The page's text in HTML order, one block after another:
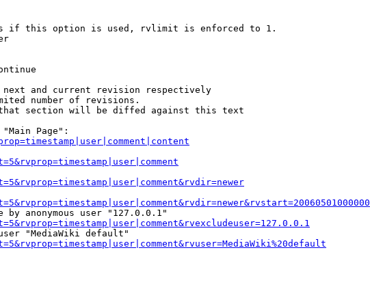
this option is used, rvlimit is enforced to 1.
and current revision respectively
number of revisions.
section will be diffed against this text
Page":
by anonymous user "127.0.0.1"
"MediaWiki default"